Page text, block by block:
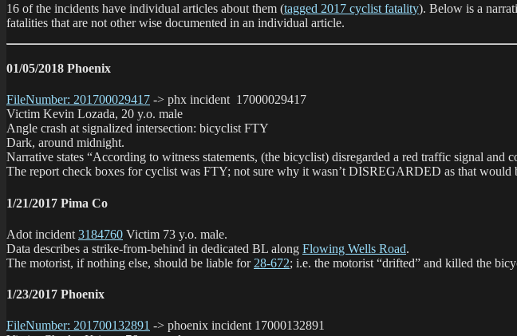
16 of the incidents have individual articles about them (tagged 2017 cyclist fatality). Below is a
fatalities that are not other wise documented in an individual article.
01/05/2018 Phoenix
FileNumber: 201700029417 -> phx incident 17000029417
Victim Kevin Lozada, 20 y.o. male
Angle crash at signalized intersection: bicyclist FTY
Dark, around midnight.
Narrative states “According to witness statements, (the bicyclist) disregarded a red traffic signal and
The report check boxes for cyclist was FTY; not sure why it wasn’t DISREGARDED as that
1/21/2017 Pima Co
Adot incident 3184760 Victim 73 y.o. male.
Data describes a strike-from-behind in dedicated BL along Flowing Wells Road.
The motorist, if nothing else, should be liable for 28-672; i.e. the motorist “drifted” and killed the
1/23/2017 Phoenix
FileNumber: 201700132891 -> phoenix incident 17000132891